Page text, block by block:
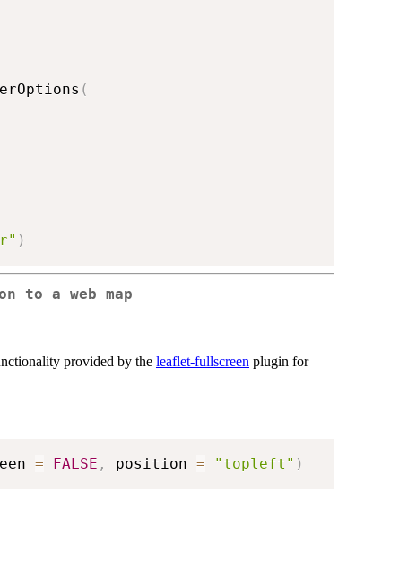
(
)
to a web map
provided by the leaflet-fullscreen plugin for
= FALSE , position = "topleft" )